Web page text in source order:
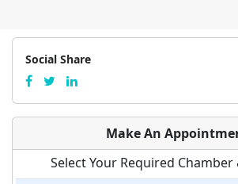
Social Share
Make An
Select Your Required Chamber